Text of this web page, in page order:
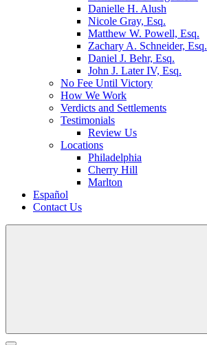
Danielle H. Alush
Nicole Gray, Esq.
Matthew W. Powell, Esq.
Zachary A. Schneider, Esq.
Daniel J. Behr, Esq.
John J. Later IV, Esq.
No Fee Until Victory
How We Work
Verdicts and Settlements
Testimonials
Review Us
Locations
Philadelphia
Cherry Hill
Marlton
Español
Contact Us